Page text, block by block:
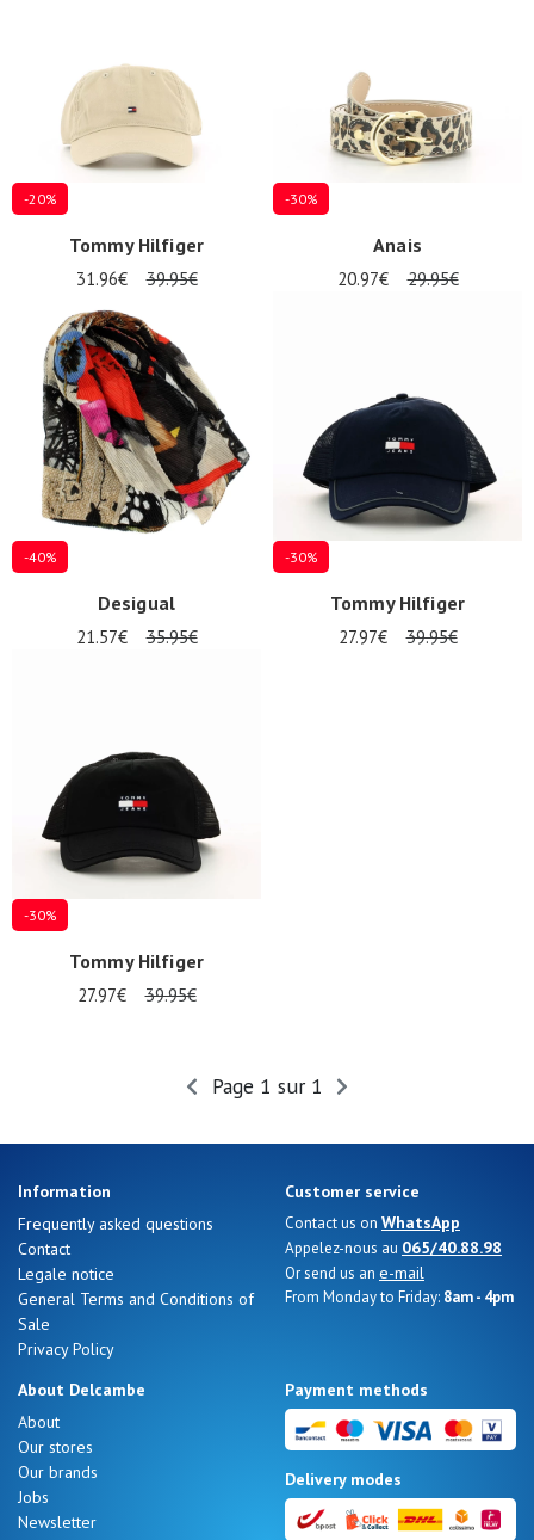
-20%
Tommy Hilfiger
31.96€ 39.95€
-30%
Anais
20.97€ 29.95€
-40%
Desigual
21.57€ 35.95€
-30%
Tommy Hilfiger
27.97€ 39.95€
-30%
Tommy Hilfiger
27.97€ 39.95€
Page 1 sur 1
Information
Frequently asked questions
Contact
Legale notice
General Terms and Conditions of
Sale
Privacy Policy
Customer service
Contact us on WhatsApp
Appelez-nous au 065/40.88.98
Or send us an e-mail
From Monday to Friday: 8am - 4pm
About Delcambe
About
Our stores
Our brands
Jobs
Newsletter
Payment methods
Delivery modes